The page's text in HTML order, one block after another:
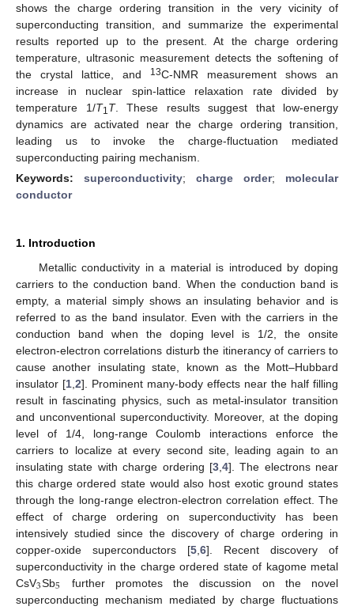
shows the charge ordering transition in the very vicinity of
superconducting transition, and summarize the experimental
results reported up to the present. At the charge ordering
temperature, ultrasonic measurement detects the softening of
the crystal lattice, and
13C-NMR measurement shows an
increase in nuclear spin-lattice relaxation rate divided by
temperature 1/T1T. These results suggest that low-energy
dynamics are activated near the charge ordering transition,
leading us to invoke the charge-fluctuation mediated
superconducting pairing mechanism.
Keywords: superconductivity; charge order; molecular
conductor
1. Introduction
Metallic conductivity in a material is introduced by doping
carriers to the conduction band. When the conduction band is
empty, a material simply shows an insulating behavior and is
referred to as the band insulator. Even with the carriers in the
conduction band when the doping level is 1/2, the onsite
electron-electron correlations disturb the itinerancy of carriers to
cause another insulating state, known as the Mott–Hubbard
insulator [1 2]. Prominent many-body effects near the half filling
result in fascinating physics, such as metal-insulator transition
and unconventional superconductivity. Moreover, at the doping
level of 1/4, long-range Coulomb interactions enforce the
carriers to localize at every second site, leading again to an
insulating state with charge ordering [3, 4]. The electrons near
this charge ordered state would also host exotic ground states
through the long-range electron-electron correlation effect. The
effect of charge ordering on superconductivity has been
intensively studied since the discovery of charge ordering in
copper-oxide superconductors [5 6]. Recent discovery of
superconductivity in the charge ordered state of kagome metal
CsV3Sb5
further promotes the discussion on the novel
superconducting mechanism mediated by charge fluctuations